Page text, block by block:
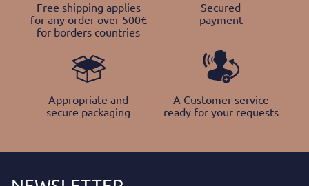
Free shipping applies
for any order over 500€
for borders countries
Secured
payment
Appropriate and
secure packaging
A Customer service
ready for your requests